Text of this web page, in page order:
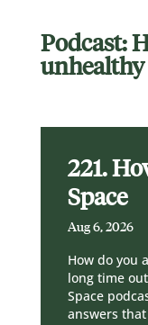
Podcast:
unhealthy
221.
Space
Aug 6, 2026
How do you
long time
Space
answers